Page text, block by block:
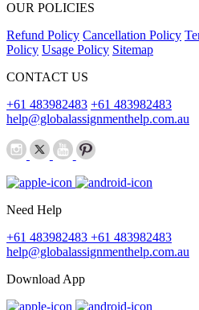
OUR POLICIES
Refund Policy Cancellation Policy
Policy Usage Policy Sitemap
CONTACT US
+61 483982483 +61 483982483
help@globalassignmenthelp.com.au
Need Help
+61 483982483 +61 483982483
help@globalassignmenthelp.com.au
Download App